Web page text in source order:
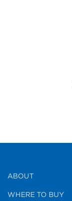
ABOUT
WHERE TO BUY